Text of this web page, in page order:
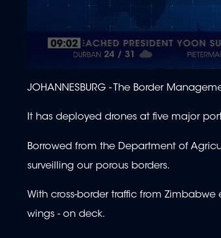
seconds
of
minute,
55
90%
JOHANNESBURG - The Border
It has deployed drones at five major
Borrowed from the Department of
surveilling our porous borders.
With cross-border traffic from
wings - on deck.